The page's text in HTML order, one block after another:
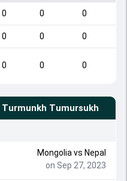
0 0 0
0 0 0
0 0 0
Turmunkh Tumursukh
Mongolia vs Nepal
on Sep 27, 2023